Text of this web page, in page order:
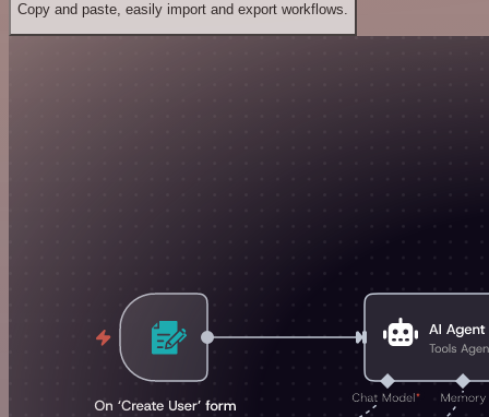
Copy and paste, easily import and export workflows.